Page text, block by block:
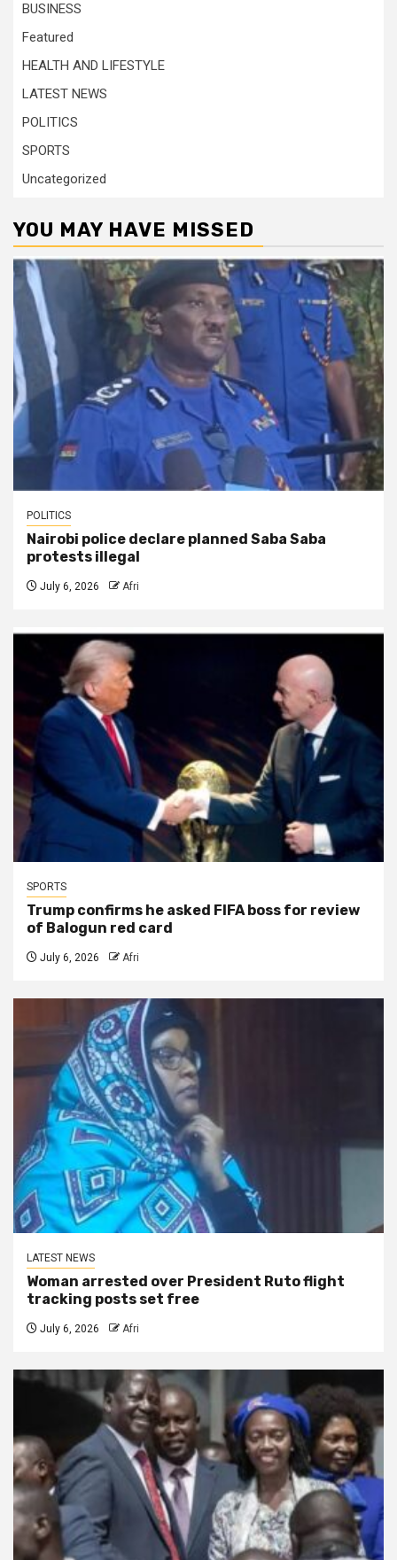
BUSINESS
Featured
HEALTH AND LIFESTYLE
LATEST NEWS
POLITICS
SPORTS
Uncategorized
YOU MAY HAVE MISSED
POLITICS
Nairobi police declare planned Saba Saba
protests illegal
July 6, 2026 Afri
SPORTS
Trump confirms he asked FIFA boss for review
of Balogun red card
July 6, 2026 Afri
LATEST NEWS
Woman arrested over President Ruto flight
tracking posts set free
July 6, 2026 Afri